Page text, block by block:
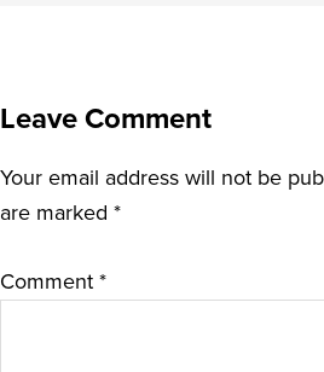
Leave Comment
Your email address will not be
are marked *
Comment *